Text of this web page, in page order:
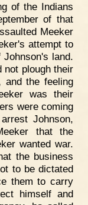
of the Indians
of that
Meeker
attempt to
land.
not plough their
and the feeling
was their
were coming
Johnson,
that the
wanted war.
the business
to be dictated
them to carry
himself and